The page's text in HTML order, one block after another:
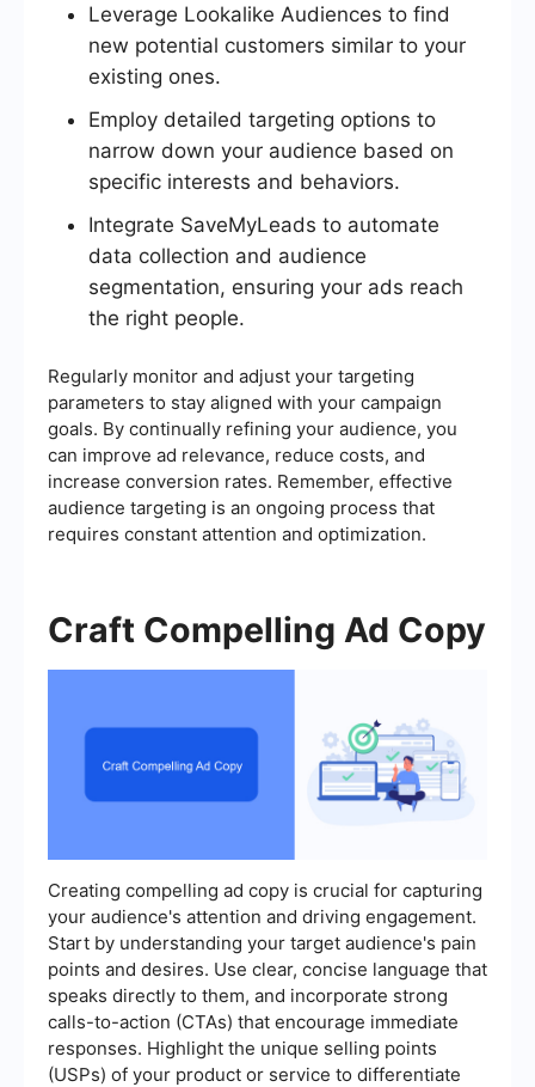
Leverage Lookalike Audiences to find
new potential customers similar to your
existing ones.
Employ detailed targeting options to
narrow down your audience based on
specific interests and behaviors.
Integrate SaveMyLeads to automate
data collection and audience
segmentation, ensuring your ads reach
the right people.
Regularly monitor and adjust your targeting
parameters to stay aligned with your campaign
goals. By continually refining your audience, you
can improve ad relevance, reduce costs, and
increase conversion rates. Remember, effective
audience targeting is an ongoing process that
requires constant attention and optimization.
Craft Compelling Ad Copy
Creating compelling ad copy is crucial for capturing
your audience's attention and driving engagement.
Start by understanding your target audience's pain
points and desires. Use clear, concise language that
speaks directly to them, and incorporate strong
calls-to-action (CTAs) that encourage immediate
responses. Highlight the unique selling points
(USPs) of your product or service to differentiate